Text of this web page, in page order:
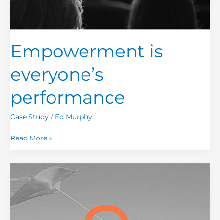
Empowerment is
everyone’s
performance
Case Study / Ed Murphy
Read More »
Redesigning
moments
that
matter